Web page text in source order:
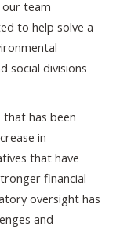
team
to help solve a
social divisions
that has been
in
that have
financial
oversight has
and